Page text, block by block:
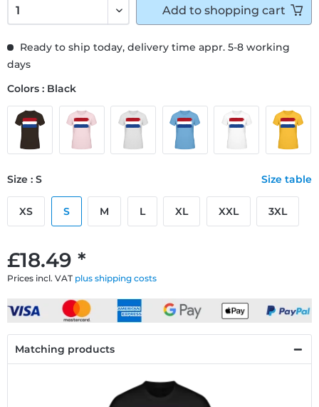
£18.49 *
Prices incl. VAT plus shipping costs
Ready to ship today, delivery time appr. 5-8 working
days
Colors : Black
Size : S Size table
XS S M L XL XXL 3XL
Add to shopping cart
Matching products